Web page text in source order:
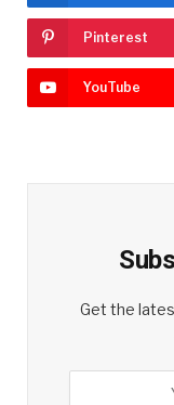
Pinterest
YouTube
Get the